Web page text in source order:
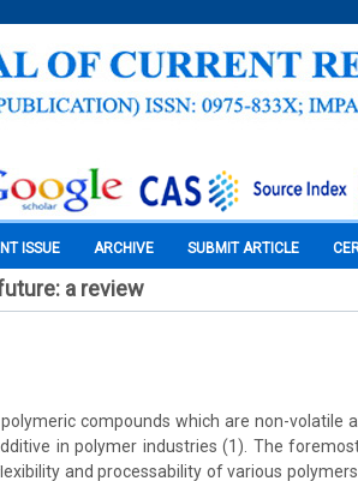
ISSUE ARCHIVE SUBMIT ARTICLE
a review
compounds which are non-volatile
in polymer industries (1). The
and processability of various